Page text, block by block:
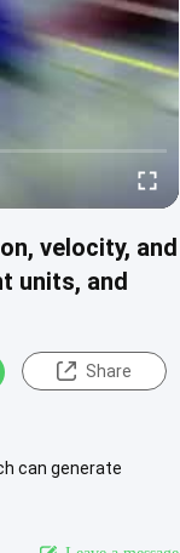
velocity, and
units, and
Share
can generate